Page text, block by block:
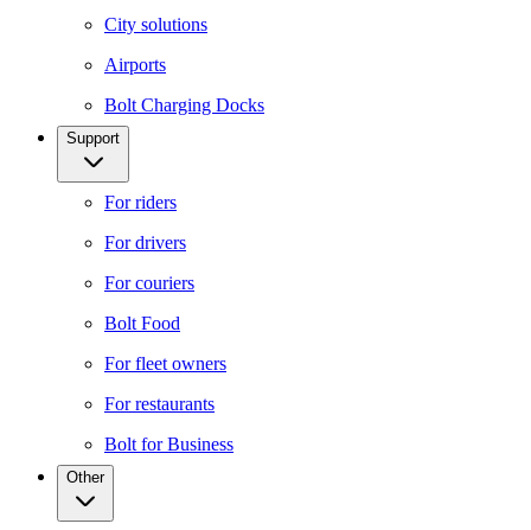
City solutions
Airports
Bolt Charging Docks
Support
For riders
For drivers
For couriers
Bolt Food
For fleet owners
For restaurants
Bolt for Business
Other